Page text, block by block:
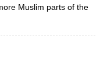
Muslim parts of the